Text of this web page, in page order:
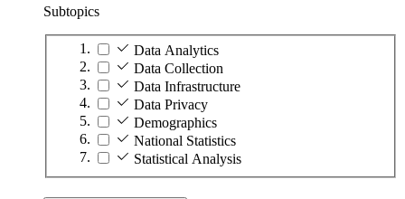
Subtopics
Data Analytics
Data Collection
Data Infrastructure
Data Privacy
Demographics
National Statistics
Statistical Analysis